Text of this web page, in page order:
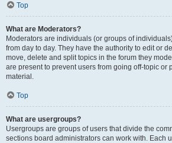
Top
What are Moderators?
Moderators are individuals (or groups of
from day to day. They have the authority to edit or
move, delete and split topics in the forum they
are present to prevent users from going off-topic or
material.
Top
What are usergroups?
Usergroups are groups of users that divide the
sections board administrators can work with. Each